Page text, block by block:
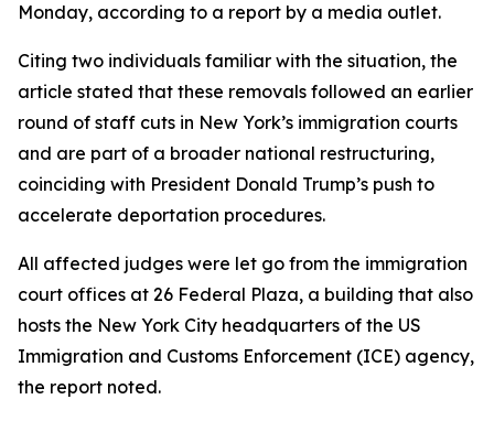
Monday, according to a report by a media outlet.
Citing two individuals familiar with the situation, the
article stated that these removals followed an earlier
round of staff cuts in New York’s immigration courts
and are part of a broader national restructuring,
coinciding with President Donald Trump’s push to
accelerate deportation procedures.
All affected judges were let go from the immigration
court offices at 26 Federal Plaza, a building that also
hosts the New York City headquarters of the US
Immigration and Customs Enforcement (ICE) agency,
the report noted.